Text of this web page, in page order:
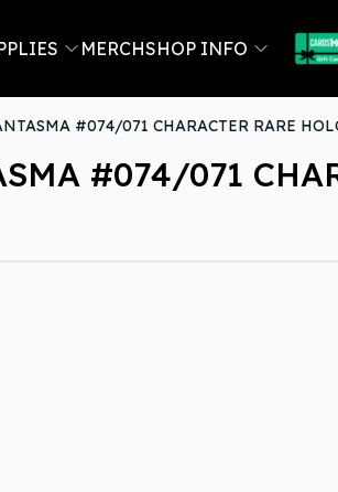
MERCHSHOP INFO
#074/071 CHARACTER RARE
#074/071